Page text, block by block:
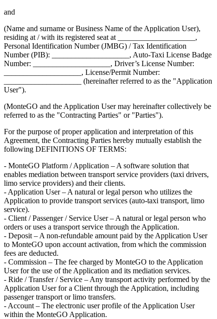
and
(Name and surname or Business Name of the Application User),
residing at / with its registered seat at ____________________,
Personal Identification Number (JMBG) / Tax Identification
Number (PIB): ____________________, Auto-Taxi License Badge
Number: ____________________, Driver’s License Number:
____________________, License/Permit Number:
____________________ (hereinafter referred to as the "Application
User").
(MonteGO and the Application User may hereinafter collectively be
referred to as the "Contracting Parties" or "Parties").
For the purpose of proper application and interpretation of this
Agreement, the Contracting Parties hereby mutually establish the
following DEFINITIONS OF TERMS:
- MonteGO Platform / Application – A software solution that
enables mediation between transport service providers (taxi drivers,
limo service providers) and their clients.
- Application User – A natural or legal person who utilizes the
Application to provide transport services (auto-taxi transport, limo
service).
- Client / Passenger / Service User – A natural or legal person who
orders or uses a transport service through the Application.
- Deposit – A non-refundable amount paid by the Application User
to MonteGO upon account activation, from which the commission
fees are deducted.
- Commission – The fee charged by MonteGO to the Application
User for the use of the Application and its mediation services.
- Ride / Transfer / Service – Any transport activity performed by the
Application User for a Client through the Application, including
passenger transport or limo transfers.
- Account – The electronic user profile of the Application User
within the MonteGO Application.